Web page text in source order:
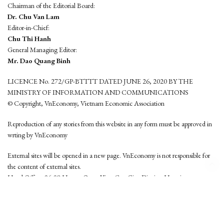
Chairman of the Editorial Board:
Dr. Chu Van Lam
Editor-in-Chief:
Chu Thi Hanh
General Managing Editor:
Mr. Dao Quang Binh
LICENCE No. 272/GP-BTTTT DATED JUNE 26, 2020 BY THE
MINISTRY OF INFORMATION AND COMMUNICATIONS
© Copyright, VnEconomy, Vietnam Economic Association
Reproduction of any stories from this website in any form must be approved in
wrting by VnEconomy
External sites will be opened in a new page. VnEconomy is not responsible for
the content of external sites.
Head Office: 96-98 Hoang Quoc Viet, Cau Giay District, Hanoi